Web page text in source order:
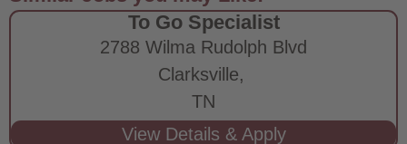
To Go Specialist
2788 Wilma Rudolph Blvd
Clarksville,
TN